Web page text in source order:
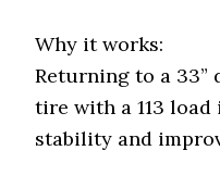
Why it works:
Returning to a 33”
tire with a 113
stability and